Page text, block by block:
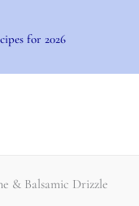
for 2026
& Balsamic Drizzle